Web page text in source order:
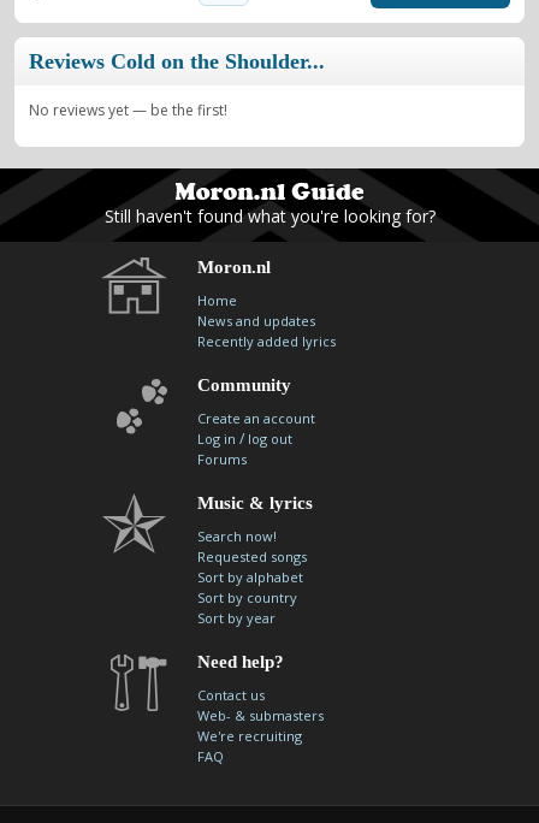
Reviews Cold on the Shoulder...
No reviews yet — be the first!
Still haven't found what you're looking for?
Moron.nl
Home
News and updates
Recently added lyrics
Community
Create an account
Log in / log out
Forums
Music & lyrics
Search now!
Requested songs
Sort by alphabet
Sort by country
Sort by year
Need help?
Contact us
Web- & submasters
We're recruiting
FAQ